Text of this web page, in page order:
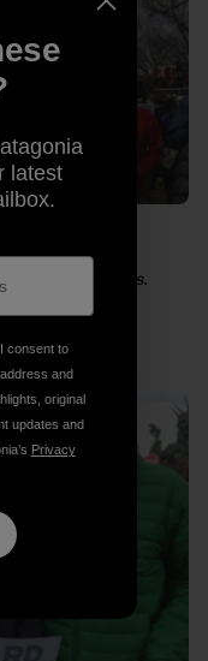
mini windmills.
latest
consent to
and
original
updates and
Privacy